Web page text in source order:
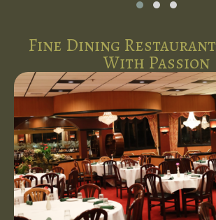
Fine Dining
With Passion